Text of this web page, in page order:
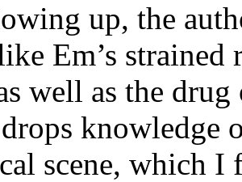
up, the
Em’s
well as the
knowledge
scene, which I